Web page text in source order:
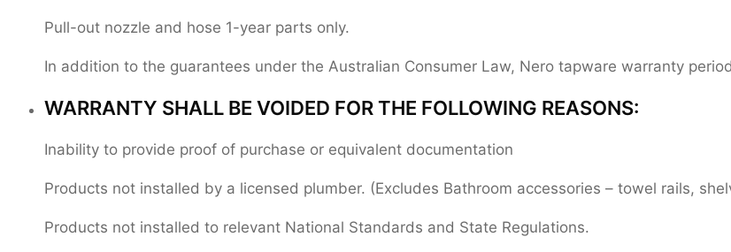
Pull-out nozzle and hose 1-year parts only.
In addition to the guarantees under the Australian Consumer Law, Nero tapware warranty
WARRANTY SHALL BE VOIDED FOR THE FOLLOWING REASONS:
Inability to provide proof of purchase or equivalent documentation
Products not installed by a licensed plumber. (Excludes Bathroom accessories – towel rails,
Products not installed to relevant National Standards and State Regulations.